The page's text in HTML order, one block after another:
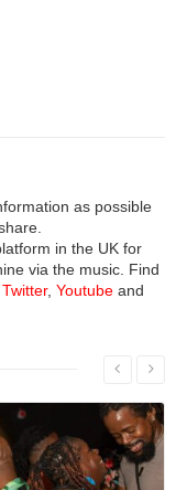
as possible
in the UK for
via the music. Find
Twitter, Youtube and